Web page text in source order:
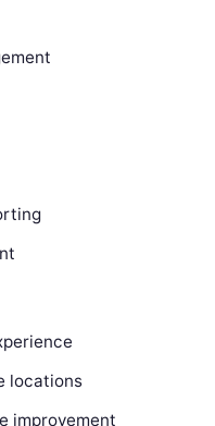
locations
improvement